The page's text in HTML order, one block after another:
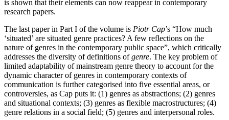
is shown that their elements can now reappear in contemporary
research papers.
The last paper in Part I of the volume is Piotr Cap’s “How much
‘situated’ are situated genre practices? A few reflections on the
nature of genres in the contemporary public space”, which critically
addresses the diversity of definitions ofgenre. The key problem of
limited adaptability of mainstream genre theory to account for the
dynamic character of genres in contemporary contexts of
communication is further categorised into five essential areas, or
controversies, as Cap puts it: (1) genres as abstractions; (2) genres
and situational contexts; (3) genres as flexible macrostructures; (4)
genre relations in a social field; (5) genres and interpersonal roles.